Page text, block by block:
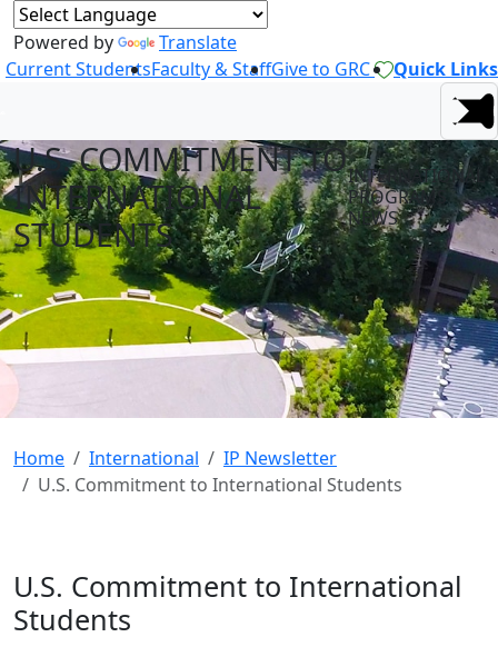
Powered by
Translate
Current StudentsFaculty & StaffGive to GRC Quick Links
U.S. COMMITMENT TO
INTERNATIONAL
STUDENTS
INTERNATIONAL
PROGRAMS
NEWS
Home International
IP Newsletter
U.S. Commitment to International Students
U.S. Commitment to International
Students